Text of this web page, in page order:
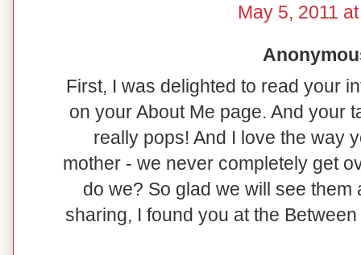
May 5, 2011
First, I was delighted to read your
on your About Me page. And your
really pops! And I love the way
mother - we never completely get
do we? So glad we will see
sharing, I found you at the